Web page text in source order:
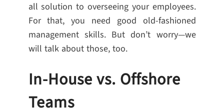
all solution to overseeing your employees.
For that, you need good old-fashioned
management skills. But don’t worry—we
will talk about those, too.
In-House vs. Offshore
Teams